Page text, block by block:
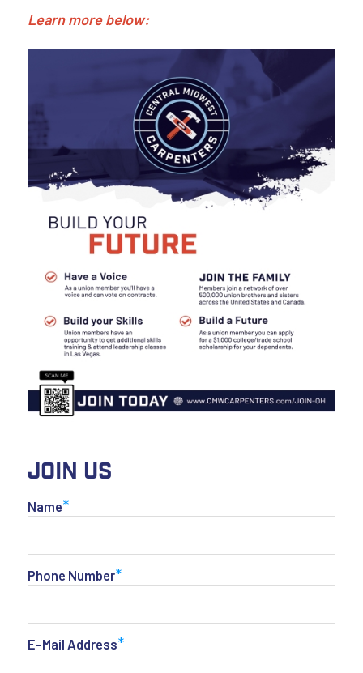
Learn more below:
Join Us
Name*
Phone Number*
E-Mail Address*